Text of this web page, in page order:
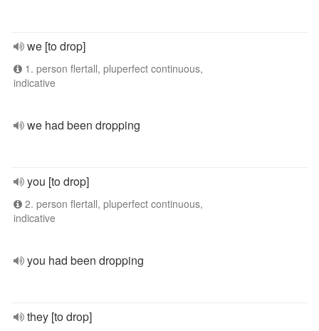
we [to drop]
1. person flertall, pluperfect continuous,
indicative
we had been dropping
you [to drop]
2. person flertall, pluperfect continuous,
indicative
you had been dropping
they [to drop]